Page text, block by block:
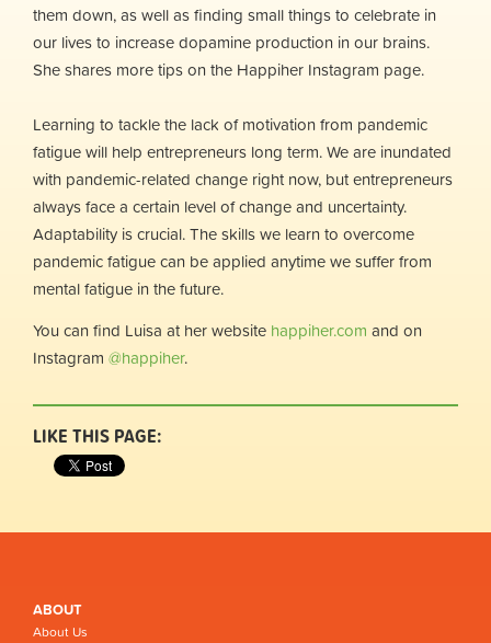
them down, as well as finding small things to celebrate in
our lives to increase dopamine production in our brains.
She shares more tips on the Happiher Instagram page.
Learning to tackle the lack of motivation from pandemic
fatigue will help entrepreneurs long term. We are inundated
with pandemic-related change right now, but entrepreneurs
always face a certain level of change and uncertainty.
Adaptability is crucial. The skills we learn to overcome
pandemic fatigue can be applied anytime we suffer from
mental fatigue in the future.
You can find Luisa at her website happiher.com and on
Instagram @happiher.
LIKE THIS PAGE:
ABOUT
About Us